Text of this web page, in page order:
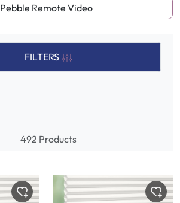
Pebble Remote Video
FILTERS
492 Products